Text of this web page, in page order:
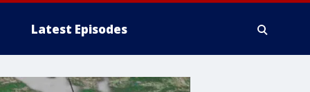
Latest Episodes